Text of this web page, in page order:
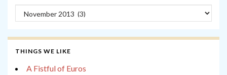
Archives
THINGS WE LIKE
A Fistful of Euros